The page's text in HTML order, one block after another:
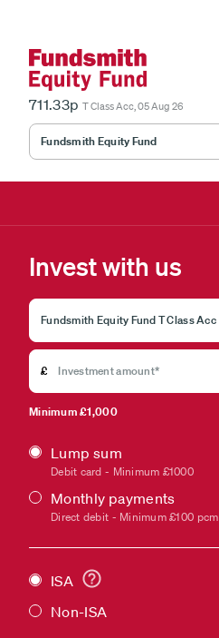
Fundsmith Equity Fund
Smithson Investment Trust
711.33p T Class Acc, 05 Aug 26
Invest with us
Select
investment
fund
£
Minimum £1,000
Payment
Lump sum
Debit card - Minimum £1000
Monthly payments
Direct debit - Minimum £100 pcm
ISA
Non-ISA